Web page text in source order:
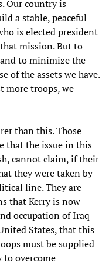
Our country is
a stable, peaceful
is elected president
mission. But to
and to minimize the
of the assets we have.
more troops, we
than this. Those
that the issue in this
cannot claim, if their
they were taken by
line. They are
that Kerry is now
occupation of Iraq
States, that this
must be supplied
to overcome